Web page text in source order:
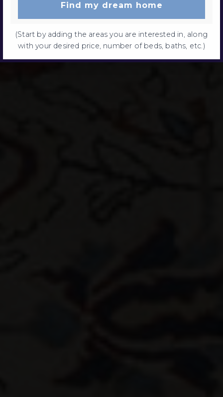
Find my dream home
(Start by adding the areas you are interested in, along
with your desired price, number of beds, baths, etc.)